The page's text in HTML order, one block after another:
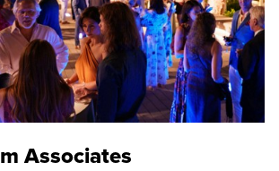
Associates